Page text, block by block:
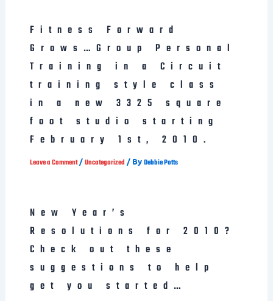
Fitness Forward
Grows…Group Personal
Training in a Circuit
training style class
in a new 3325 square
foot studio starting
February 1st, 2010.
Leave a Comment /Uncategorized / ByDebbie Potts
New Year’s
Resolutions for 2010?
Check out these
suggestions to help
get you started…